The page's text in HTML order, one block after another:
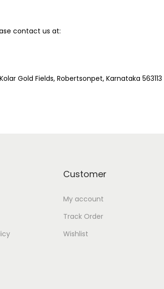
contact us at:
Gold Fields, Robertsonpet, Karnataka 563113
Customer
My account
Track Order
Wishlist